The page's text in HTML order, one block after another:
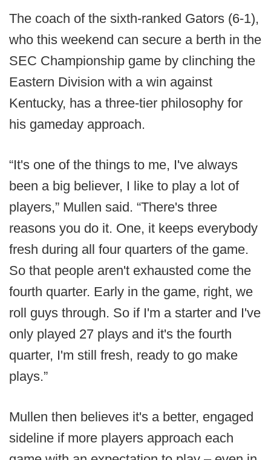
The coach of the sixth-ranked Gators (6-1),
who this weekend can secure a berth in the
SEC Championship game by clinching the
Eastern Division with a win against
Kentucky, has a three-tier philosophy for
his gameday approach.
“It's one of the things to me, I've always
been a big believer, I like to play a lot of
players,” Mullen said. “There's three
reasons you do it. One, it keeps everybody
fresh during all four quarters of the game.
So that people aren't exhausted come the
fourth quarter. Early in the game, right, we
roll guys through. So if I'm a starter and I've
only played 27 plays and it's the fourth
quarter, I'm still fresh, ready to go make
plays.”
Mullen then believes it's a better, engaged
sideline if more players approach each